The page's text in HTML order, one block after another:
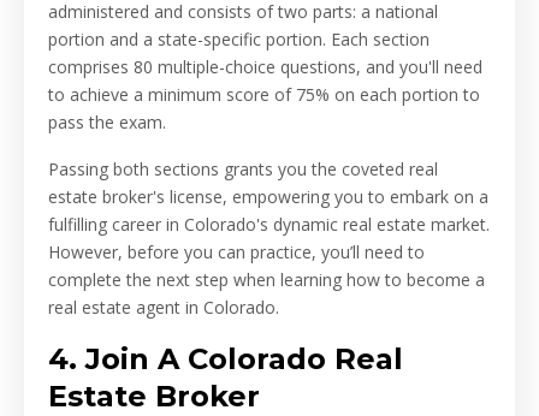
administered and consists of two parts: a national
portion and a state-specific portion. Each section
comprises 80 multiple-choice questions, and you'll need
to achieve a minimum score of 75% on each portion to
pass the exam.
Passing both sections grants you the coveted real
estate broker's license, empowering you to embark on a
fulfilling career in Colorado's dynamic real estate market.
However, before you can practice, you’ll need to
complete the next step when learning how to become a
real estate agent in Colorado.
4. Join A Colorado Real
Estate Broker